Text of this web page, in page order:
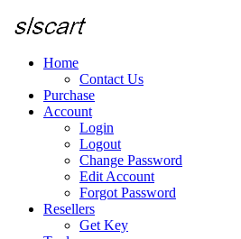
Home
Contact Us
Purchase
Account
Login
Logout
Change Password
Edit Account
Forgot Password
Resellers
Get Key